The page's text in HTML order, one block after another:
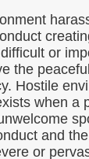
or
the
Hostile
when a
and
or